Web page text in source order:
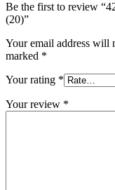
Be the first to review
(20)”
Your email address will
marked *
Your rating *
Your review *